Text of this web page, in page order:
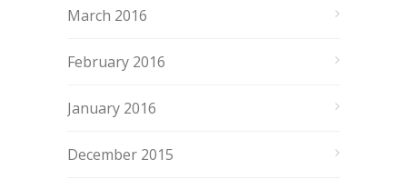
March 2016
February 2016
January 2016
December 2015